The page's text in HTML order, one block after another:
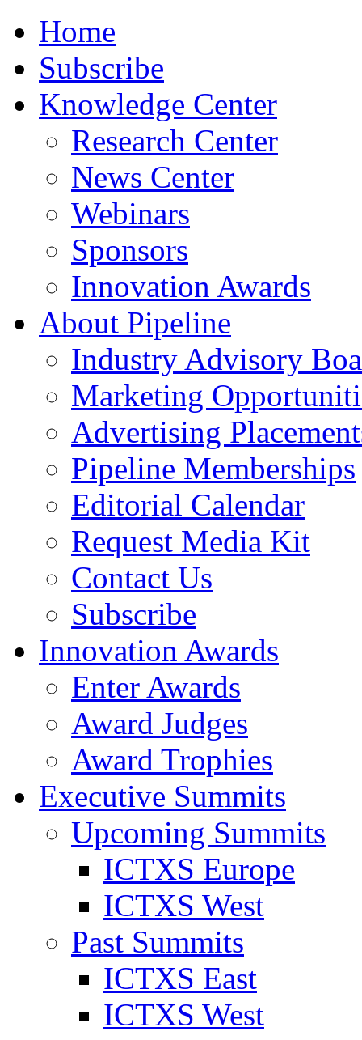
Home
Subscribe
Knowledge Center
Research Center
News Center
Webinars
Sponsors
Innovation Awards
About Pipeline
Industry Advisory
Marketing
Advertising
Pipeline Memberships
Editorial Calendar
Request Media Kit
Contact Us
Subscribe
Innovation Awards
Enter Awards
Award Judges
Award Trophies
Executive Summits
Upcoming Summits
ICTXS Europe
ICTXS West
Past Summits
ICTXS East
ICTXS West